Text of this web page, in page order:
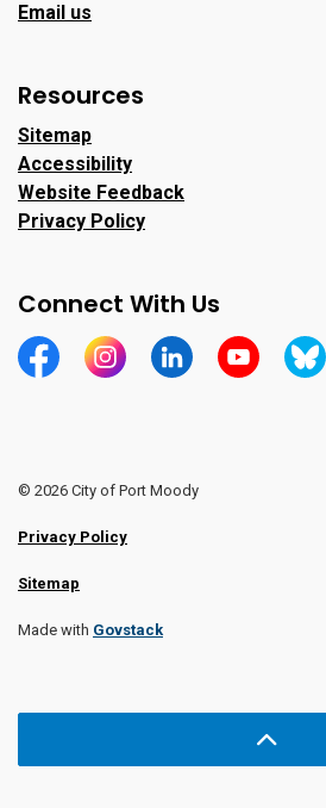
Email us
Resources
Sitemap
Accessibility
Website Feedback
Privacy Policy
Connect With Us
https://www.facebook.com/
https:// https:// https://
© 2026 City of Port Moody
Privacy Policy
Sitemap
Made with Govstack